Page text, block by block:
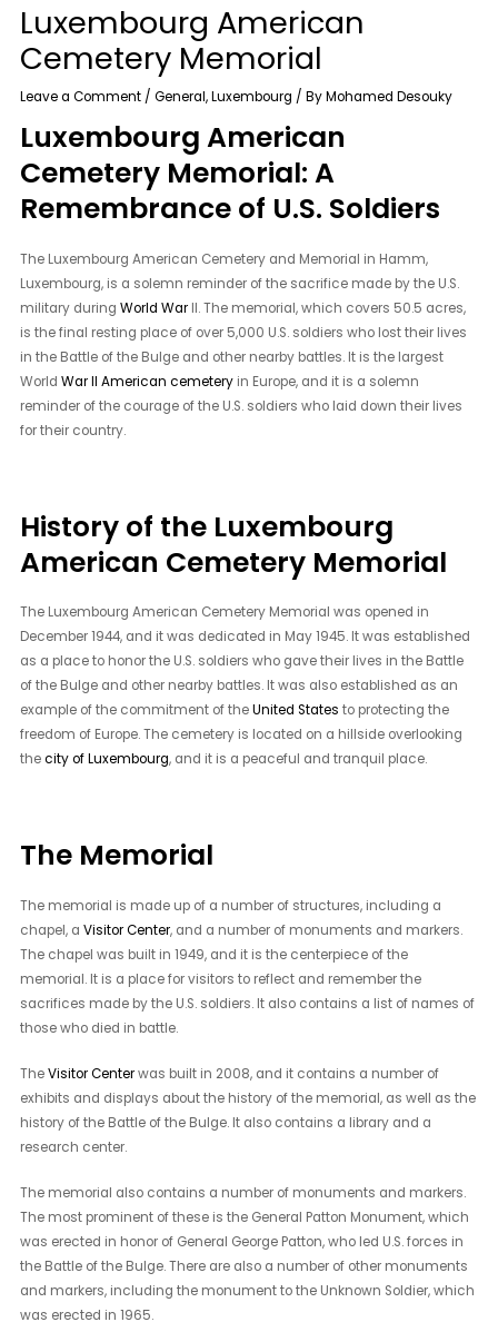
Luxembourg American
Cemetery Memorial
Leave a Comment /General,Luxembourg / ByMohamed Desouky
Luxembourg American
Cemetery Memorial: A
Remembrance of U.S. Soldiers
The Luxembourg American Cemetery and Memorial in Hamm,
Luxembourg, is a solemn reminder of the sacrifice made by the U.S.
military duringWorld War II. The memorial, which covers 50.5 acres,
is the final resting place of over 5,000 U.S. soldiers who lost their lives
in the Battle of the Bulge and other nearby battles. It is the largest
WorldWar II American cemetery in Europe, and it is a solemn
reminder of the courage of the U.S. soldiers who laid down their lives
for their country.
History of the Luxembourg
American Cemetery Memorial
The Luxembourg American Cemetery Memorial was opened in
December 1944, and it was dedicated in May 1945. It was established
as a place to honor the U.S. soldiers who gave their lives in the Battle
of the Bulge and other nearby battles. It was also established as an
example of the commitment of theUnited States to protecting the
freedom of Europe. The cemetery is located on a hillside overlooking
thecity of Luxembourg, and it is a peaceful and tranquil place.
The Memorial
The memorial is made up of a number of structures, including a
chapel, aVisitor Center, and a number of monuments and markers.
The chapel was built in 1949, and it is the centerpiece of the
memorial. It is a place for visitors to reflect and remember the
sacrifices made by the U.S. soldiers. It also contains a list of names of
those who died in battle.
TheVisitor Centerwas built in 2008, and it contains a number of
exhibits and displays about the history of the memorial, as well as the
history of the Battle of the Bulge. It also contains a library and a
research center.
The memorial also contains a number of monuments and markers.
The most prominent of these is the General Patton Monument, which
was erected in honor of General George Patton, who led U.S. forces in
the Battle of the Bulge. There are also a number of other monuments
and markers, including the monument to the Unknown Soldier, which
was erected in 1965.